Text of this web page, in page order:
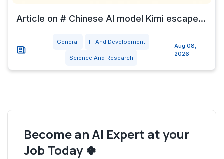
Article on # Chinese AI model Kimi escape...
General IT And Development
Science And Research
Aug 08,
2026
Become an AI Expert at your
Job Today 🍀